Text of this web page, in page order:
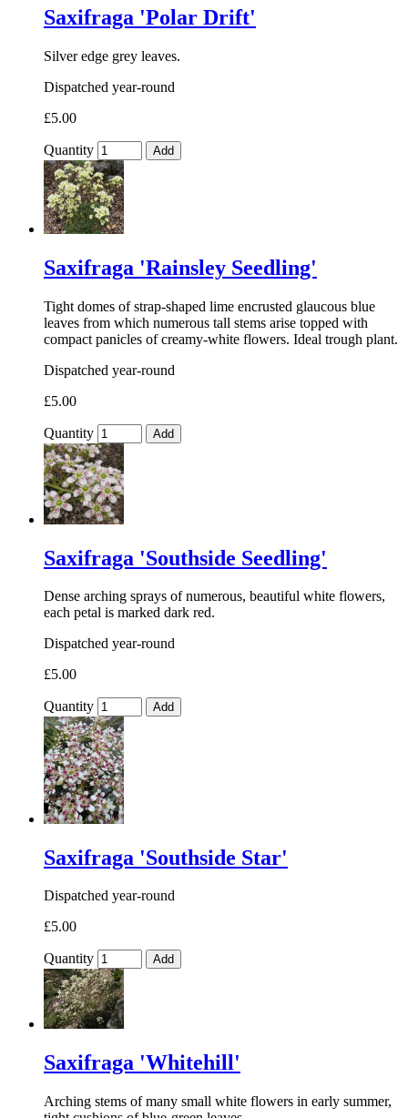
Saxifraga 'Polar Drift'
Silver edge grey leaves.
Dispatched year-round
£5.00
Quantity Add
Saxifraga 'Rainsley Seedling'
Tight domes of strap-shaped lime encrusted glaucous blue
leaves from which numerous tall stems arise topped with
compact panicles of creamy-white flowers. Ideal trough plant.
Dispatched year-round
£5.00
Quantity Add
Saxifraga 'Southside Seedling'
Dense arching sprays of numerous, beautiful white flowers,
each petal is marked dark red.
Dispatched year-round
£5.00
Quantity Add
Saxifraga 'Southside Star'
Dispatched year-round
£5.00
Quantity Add
Saxifraga 'Whitehill'
Arching stems of many small white flowers in early summer,